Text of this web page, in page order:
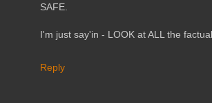
SAFE.
I'm just say'in - LOOK at ALL the
Reply